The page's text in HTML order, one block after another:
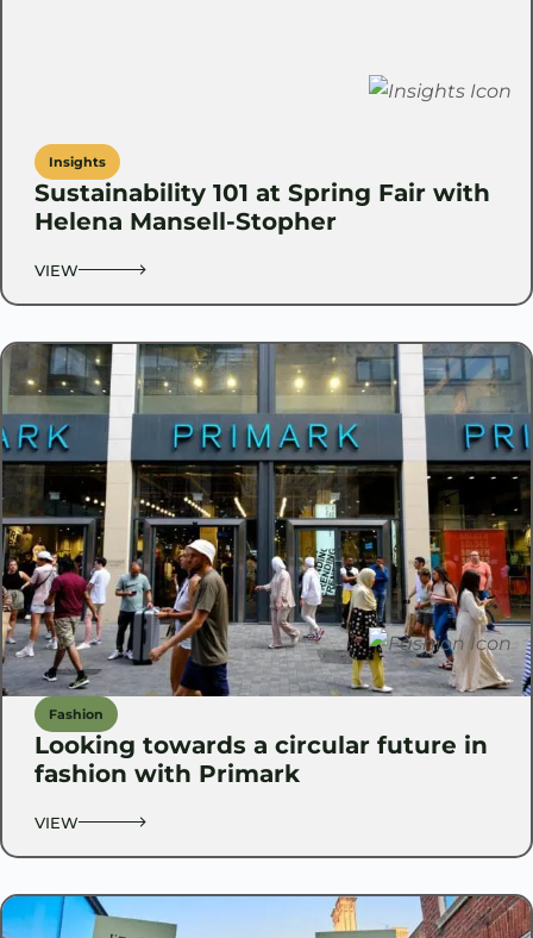
Insights
Sustainability 101 at Spring Fair with
Helena Mansell-Stopher
VIEW
Fashion
Looking towards a circular future in
fashion with Primark
VIEW